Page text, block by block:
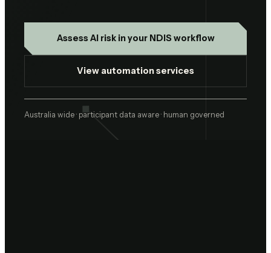
Assess AI risk in your NDIS workflow
View automation services
Australia wide · participant data aware · human governed